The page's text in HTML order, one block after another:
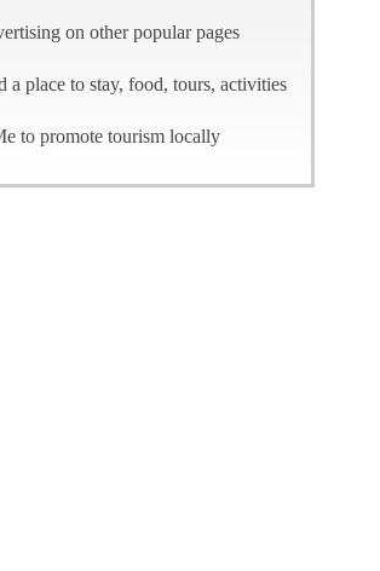
on other popular pages
a place to stay, food, tours, activities
to promote tourism locally